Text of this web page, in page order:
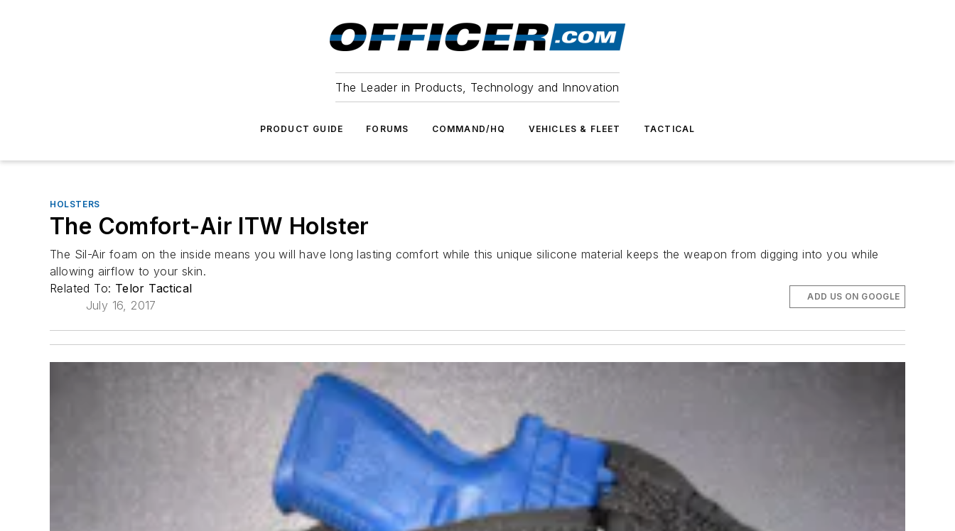
The Leader in Products, Technology and Innovation
PRODUCT GUIDE FORUMS COMMAND/HQ VEHICLES & FLEET TACTICAL
HOLSTERS
The Comfort-Air ITW Holster
The Sil-Air foam on the inside means you will have long lasting comfort while this unique silicone material keeps the weapon from digging into you while
allowing airflow to your skin.
Related To: Telor Tactical
July 16, 2017
ADD US ON GOOGLE